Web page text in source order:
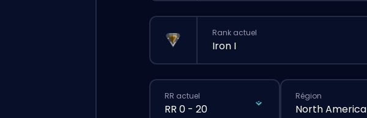
Rank actuel
Iron I
RR actuel
RR 0 - 20
Région
North America